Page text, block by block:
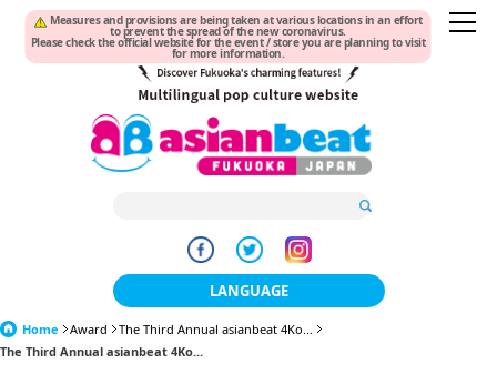
Measures and provisions are being taken at various locations in an effort
to prevent the spread of the new coronavirus.
Please check the official website for the event / store you are planning to visit
for more information.
LANGUAGE
日本語
Home Award
The Third Annual asianbeat 4Ko...
The Third Annual asianbeat 4Ko...